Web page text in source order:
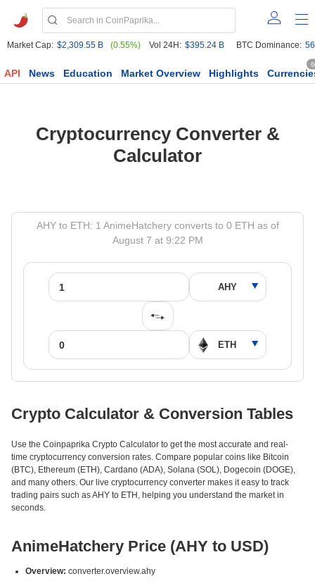
Market Cap: $2,309.55 B (0.55%) Vol 24H: $395.24 B BTC Dominance:
API News Education Market Overview Highlights
Cryptocurrency Converter &
Calculator
AHY to ETH: 1 AnimeHatchery converts to 0 ETH as of
August 7 at 9:22 PM
Crypto Calculator & Conversion Tables
Use the Coinpaprika Crypto Calculator to get the most accurate and real-
time cryptocurrency conversion rates. Compare popular coins like Bitcoin
(BTC), Ethereum (ETH), Cardano (ADA), Solana (SOL), Dogecoin (DOGE),
and many others. Our live cryptocurrency converter makes it easy to track
trading pairs such as AHY to ETH, helping you understand the market in
seconds.
AnimeHatchery Price (AHY to USD)
Overview: converter.overview.ahy